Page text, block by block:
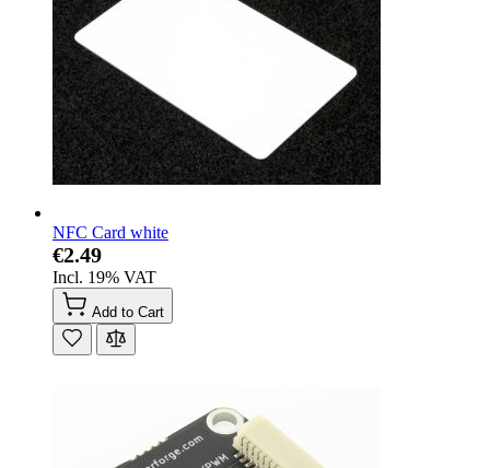
NFC Card white
€2.49
Incl. 19% VAT
Add to Cart